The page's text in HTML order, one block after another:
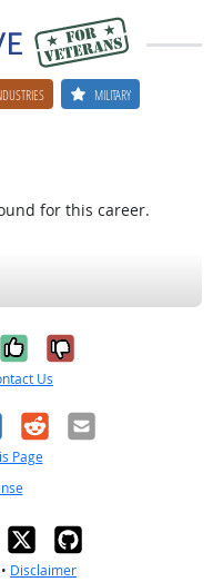
MILITARY
for this career.
Yes, it was
No, it was
Us
RedditEmail
Page
• Disclaimer